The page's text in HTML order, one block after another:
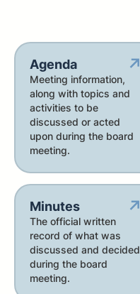
Agenda ↗
Meeting information,
along with topics and
activities to be
discussed or acted
upon during the board
meeting.
Minutes ↗
The official written
record of what was
discussed and decided
during the board
meeting.